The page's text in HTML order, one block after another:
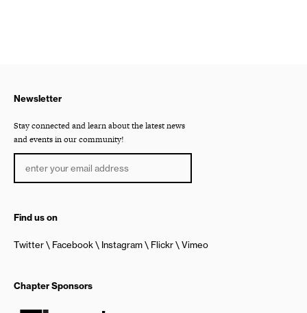
Newsletter
Stay connected and learn about the latest news
and events in our community!
Find us on
Twitter Facebook Instagram Flickr Vimeo
Chapter Sponsors